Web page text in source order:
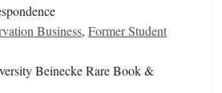
Business, Former Student
Beinecke Rare Book &